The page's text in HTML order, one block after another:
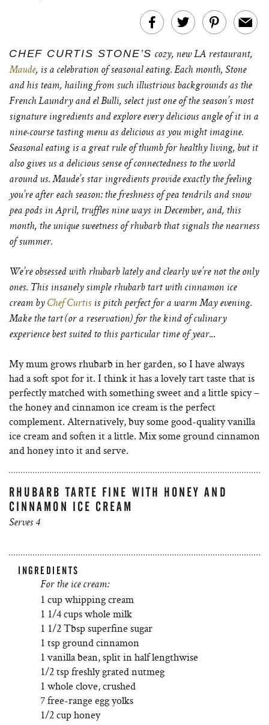
CHEF CURTIS STONE’S cozy, new LA restaurant,
Maude, is a celebration of seasonal eating. Each month, Stone
and his team, hailing from such illustrious backgrounds as the
French Laundry and el Bulli, select just one of the season’s most
signature ingredients and explore every delicious angle of it in a
nine-course tasting menu as delicious as you might imagine.
Seasonal eating is a great rule of thumb for healthy living, but it
also gives us a delicious sense of connectedness to the world
around us. Maude’s star ingredients provide exactly the feeling
you’re after each season: the freshness of pea tendrils and snow
pea pods in April, truffles nine ways in December, and, this
month, the unique sweetness of rhubarb that signals the nearness
of summer.
We’re obsessed with rhubarb lately and clearly we’re not the only
ones. This insanely simple rhubarb tart with cinnamon ice
cream by Chef Curtisis pitch perfect for a warm May evening.
Make the tart (or a reservation) for the kind of culinary
experience best suited to this particular time of year...
My mum grows rhubarb in her garden, so I have always
had a soft spot for it. I think it has a lovely tart taste that is
perfectly matched with something sweet and a little spicy –
the honey and cinnamon ice cream is the perfect
complement. Alternatively, buy some good-quality vanilla
ice cream and soften it a little. Mix some ground cinnamon
and honey into it and serve.
RHUBARB TARTE FINE WITH HONEY AND
CINNAMON ICE CREAM
Serves 4
INGREDIENTS
For the ice cream:
1 cup whipping cream
1 1/4 cups whole milk
1 1/2 Tbsp superfine sugar
1 tsp ground cinnamon
1 vanilla bean, split in half lengthwise
1/2 tsp freshly grated nutmeg
1 whole clove, crushed
7 free-range egg yolks
1/2 cup honey